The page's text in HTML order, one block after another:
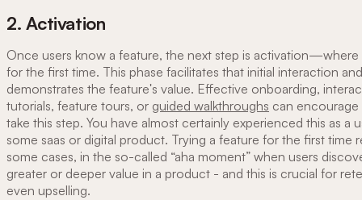
2. Activation
Once users know a feature, the next step is
for the first time. This phase facilitates that initial interaction and
demonstrates the feature's value. Effective onboarding,
tutorials, feature tours, or guided walkthroughs can encourage
take this step. You have almost certainly experienced this as a
some saas or digital product. Trying a feature for the first time
some cases, in the so-called “aha moment” when users
greater or deeper value in a product - and this is crucial for
even upselling.